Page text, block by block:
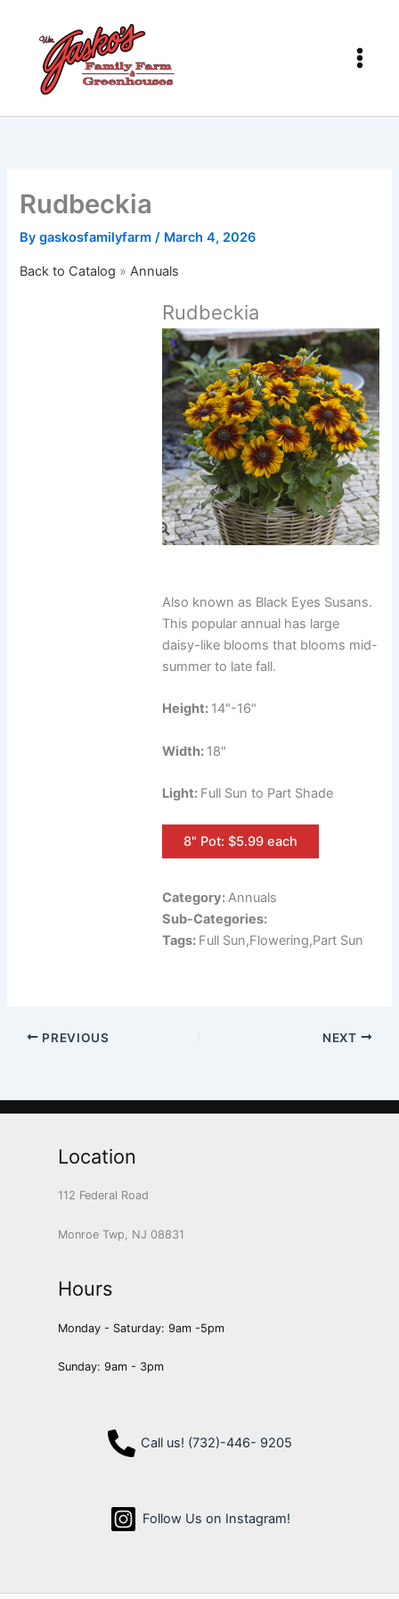
content
Rudbeckia
Bygaskosfamilyfarm/ March 4, 2026
Back to Catalog Annuals
Rudbeckia
Also known as Black Eyes Susans.
This popular annual has large
daisy-like blooms that blooms mid-
summer to late fall.
Height: 14"-16"
Width: 18"
Light: Full Sun to Part Shade
8" Pot: $5.99 each
Category:Annuals
Sub-Categories:
Tags: Full Sun,Flowering,Part Sun
PREVIOUS NEXT
Location
112 Federal Road
Monroe Twp, NJ 08831
Hours
Monday - Saturday: 9am -5pm
Sunday: 9am - 3pm
Call us! (732)-446- 9205
Follow Us on Instagram!